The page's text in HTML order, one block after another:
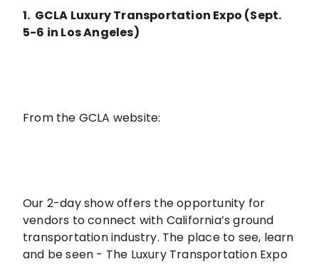
1. GCLA Luxury Transportation Expo (Sept.
5-6 in Los Angeles)
From the GCLA website:
Our 2-day show offers the opportunity for
vendors to connect with California’s ground
transportation industry. The place to see, learn
and be seen - The Luxury Transportation Expo